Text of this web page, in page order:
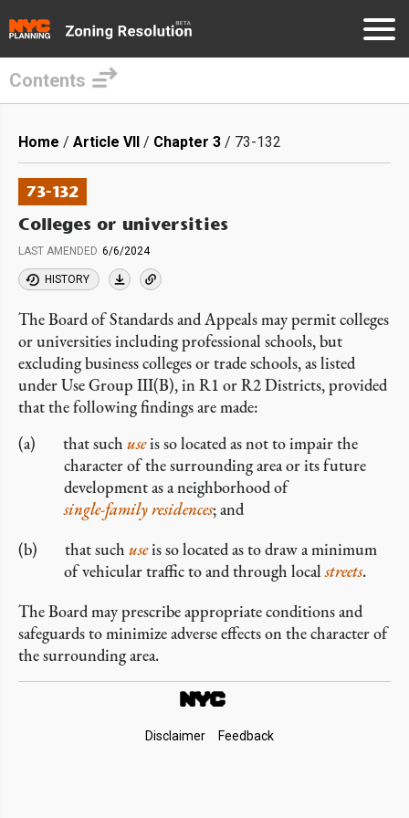
main
content
Contents
Breadcrumb
Home Article VII Chapter 3 73-132
73-132
Colleges or universities
LAST AMENDED 6/6/2024
HISTORY
The Board of Standards and Appeals may permit colleges
or universities including professional schools, but
excluding business colleges or trade schools, as listed
under Use Group III(B), in R1 or R2 Districts, provided
that the following findings are made:
that such useis so located as not to impair the
character of the surrounding area or its future
development as a neighborhood of
single-family residences; and
that such useis so located as to draw a minimum
of vehicular traffic to and through localstreets.
The Board may prescribe appropriate conditions and
safeguards to minimize adverse effects on the character of
the surrounding area.
Disclaimer Feedback